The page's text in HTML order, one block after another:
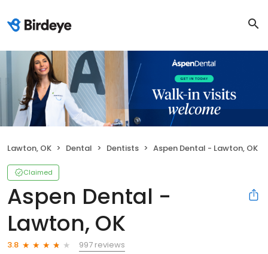
Lawton, OK Dental Dentists Aspen Dental - Lawton, OK
Claimed
Aspen Dental -
Lawton, OK
3.8
997 reviews